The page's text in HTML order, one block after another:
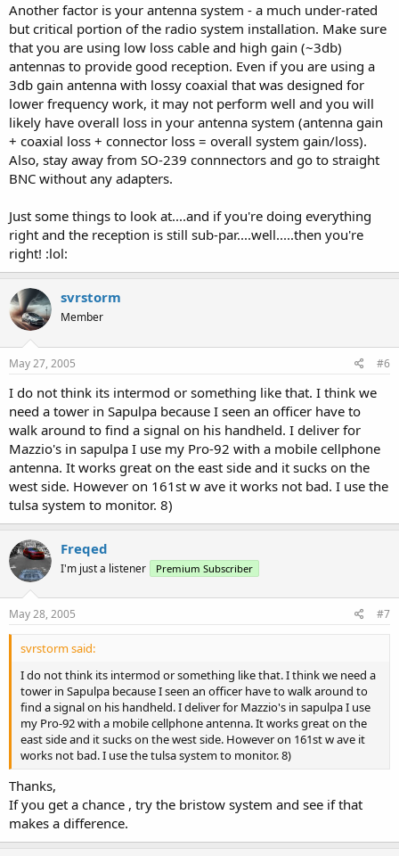
Another factor is your antenna system - a much under-rated
but critical portion of the radio system installation. Make sure
that you are using low loss cable and high gain (~3db)
antennas to provide good reception. Even if you are using a
3db gain antenna with lossy coaxial that was designed for
lower frequency work, it may not perform well and you will
likely have overall loss in your antenna system (antenna gain
+ coaxial loss + connector loss = overall system gain/loss).
Also, stay away from SO-239 connnectors and go to straight
BNC without any adapters.
Just some things to look at....and if you're doing everything
right and the reception is still sub-par....well.....then you're
right! :lol:
svrstorm
Member
May 27, 2005 #6
I do not think its intermod or something like that. I think we
need a tower in Sapulpa because I seen an officer have to
walk around to find a signal on his handheld. I deliver for
Mazzio's in sapulpa I use my Pro-92 with a mobile cellphone
antenna. It works great on the east side and it sucks on the
west side. However on 161st w ave it works not bad. I use the
tulsa system to monitor. 8)
Freqed
I'm just a listener Premium Subscriber
May 28, 2005 #7
svrstorm said:
I do not think its intermod or something like that. I think we need a
tower in Sapulpa because I seen an officer have to walk around to
find a signal on his handheld. I deliver for Mazzio's in sapulpa I use
my Pro-92 with a mobile cellphone antenna. It works great on the
east side and it sucks on the west side. However on 161st w ave it
works not bad. I use the tulsa system to monitor. 8)
Thanks,
If you get a chance , try the bristow system and see if that
makes a difference.